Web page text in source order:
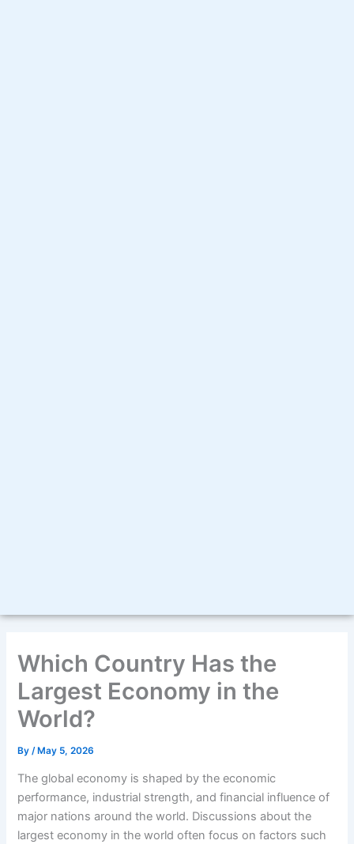
Which Country Has the
Largest Economy in the
World?
By /May 5, 2026
The global economy is shaped by the economic
performance, industrial strength, and financial influence of
major nations around the world. Discussions about the
largest economy in the world often focus on factors such